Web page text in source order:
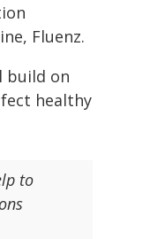
Fluenz.
build on
healthy
to